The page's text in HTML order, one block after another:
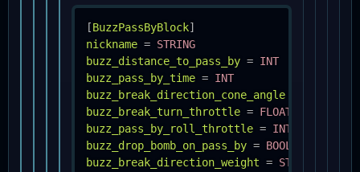
[BuzzPassByBlock]
nickname = STRING
buzz_distance_to_pass_by = INT
buzz_pass_by_time = INT
buzz_break_direction_cone_angle
buzz_break_turn_throttle = FLOAT
buzz_pass_by_roll_throttle = INT
buzz_drop_bomb_on_pass_by = BOOL
buzz_break_direction_weight = STRING, INT